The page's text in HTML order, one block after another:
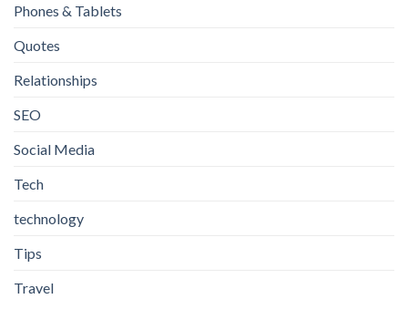
Phones & Tablets
Quotes
Relationships
SEO
Social Media
Tech
technology
Tips
Travel